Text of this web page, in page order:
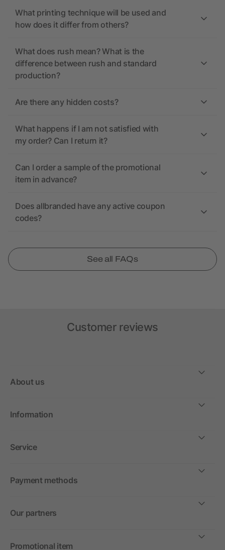
What printing technique will be used and
how does it differ from others?
What does rush mean? What is the
difference between rush and standard
production?
Are there any hidden costs?
What happens if I am not satisfied with
my order? Can I return it?
Can I order a sample of the promotional
item in advance?
Does allbranded have any active coupon
codes?
See all FAQs
Customer reviews
About us
Information
Service
Payment methods
Our partners
Promotional item